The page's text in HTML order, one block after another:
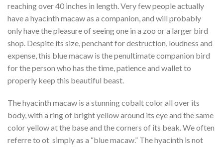
reaching over 40 inches in length. Very few people actually
have a hyacinth macaw as a companion, and will probably
only have the pleasure of seeing one in a zoo or a larger bird
shop. Despite its size, penchant for destruction, loudness and
expense, this blue macaw is the penultimate companion bird
for the person who has the time, patience and wallet to
properly keep this beautiful beast.
The hyacinth macaw is a stunning cobalt color all over its
body, with a ring of bright yellow around its eye and the same
color yellow at the base and the corners of its beak. We often
referre to ot simply as a “blue macaw.” The hyacinth is not